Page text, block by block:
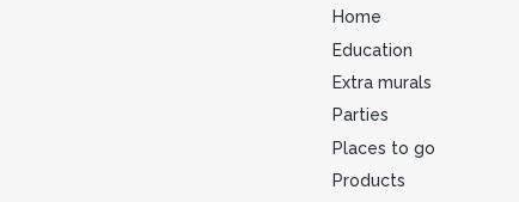
Home
Education
Extra murals
Parties
Places to go
Products